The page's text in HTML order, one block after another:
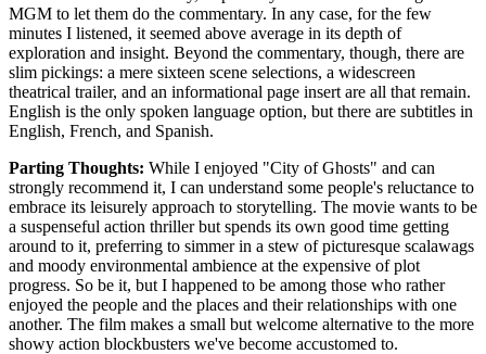
MGM to let them do the commentary. In any case, for the few
minutes I listened, it seemed above average in its depth of
exploration and insight. Beyond the commentary, though, there are
slim pickings: a mere sixteen scene selections, a widescreen
theatrical trailer, and an informational page insert are all that remain.
English is the only spoken language option, but there are subtitles in
English, French, and Spanish.
Parting Thoughts: While I enjoyed "City of Ghosts" and can
strongly recommend it, I can understand some people's reluctance to
embrace its leisurely approach to storytelling. The movie wants to be
a suspenseful action thriller but spends its own good time getting
around to it, preferring to simmer in a stew of picturesque scalawags
and moody environmental ambience at the expensive of plot
progress. So be it, but I happened to be among those who rather
enjoyed the people and the places and their relationships with one
another. The film makes a small but welcome alternative to the more
showy action blockbusters we've become accustomed to.